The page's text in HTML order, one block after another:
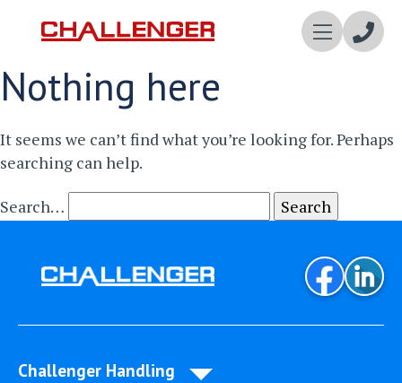
Nothing here
It seems we can’t find what you’re looking for. Perhaps
searching can help.
Search…
Challenger Handling